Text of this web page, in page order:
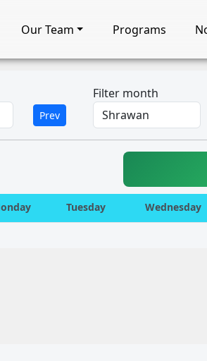
Our Team Programs
Prev
Filter month
Tuesday Wednesday